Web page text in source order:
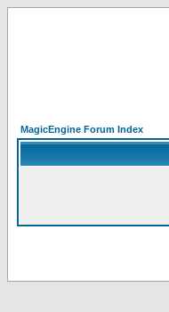
MagicEngine Forum Index